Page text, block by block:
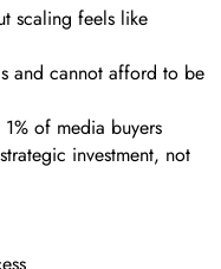
scaling feels like
and cannot afford to be
of media buyers
investment, not